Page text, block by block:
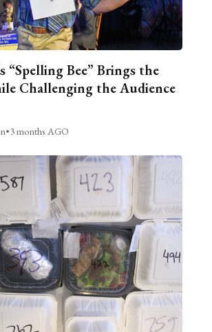
“Spelling Bee” Brings the
Challenging the Audience
•3 months AGO